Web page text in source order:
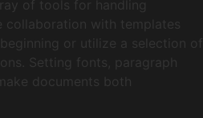
of tools for handling
with templates
or utilize a selection of
Setting fonts, paragraph
documents both